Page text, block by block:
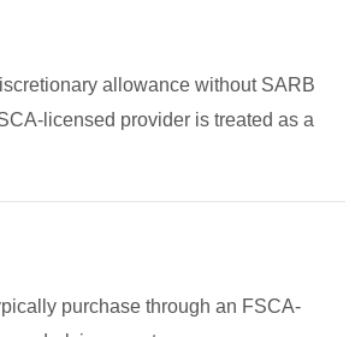
allowance without SARB
licensed provider is treated as a
purchase through an FSCA-